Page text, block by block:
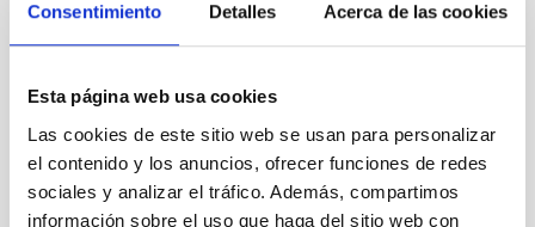
Consentimiento Detalles Acerca de las cookies
Esta página web usa cookies
Las cookies de este sitio web se usan para personalizar
el contenido y los anuncios, ofrecer funciones de redes
sociales y analizar el tráfico. Además, compartimos
información sobre el uso que haga del sitio web con
It may interest you